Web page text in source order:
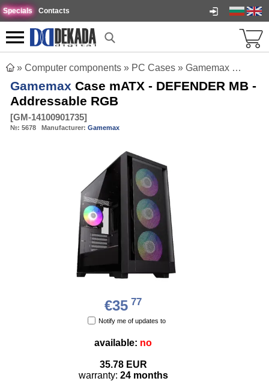
Specials Contacts
» Computer components » PC Cases » Gamemax Case mATX - DEFENDER MB - Addressable RGB
Gamemax Case mATX - DEFENDER MB -
Addressable RGB
[GM-14100901735]
№: 5678 Manufacturer: Gamemax
€35 77
Notify me of updates to
available: no
35.78 EUR
warranty: 24 months